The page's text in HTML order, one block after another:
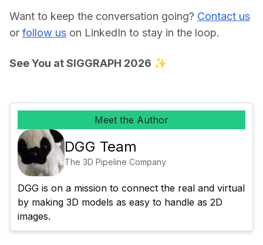
Want to keep the conversation going? Contact us
or follow us on LinkedIn to stay in the loop.
See You at SIGGRAPH 2026 ✨
Meet the Author
DGG Team
The 3D Pipeline Company
DGG is on a mission to connect the real and virtual
by making 3D models as easy to handle as 2D
images.